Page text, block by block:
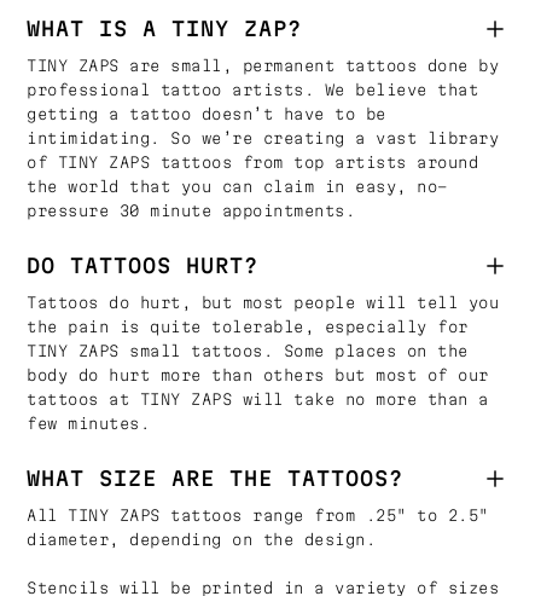
WHAT IS A TINY ZAP?
TINY ZAPS are small, permanent tattoos done by
professional tattoo artists. We believe that
getting a tattoo doesn’t have to be
intimidating. So we’re creating a vast library
of TINY ZAPS tattoos from top artists around
the world that you can claim in easy, no-
pressure 30 minute appointments.
DO TATTOOS HURT?
Tattoos do hurt, but most people will tell you
the pain is quite tolerable, especially for
TINY ZAPS small tattoos. Some places on the
body do hurt more than others but most of our
tattoos at TINY ZAPS will take no more than a
few minutes.
WHAT SIZE ARE THE TATTOOS?
All TINY ZAPS tattoos range from .25" to 2.5"
diameter, depending on the design.
Stencils will be printed in a variety of sizes